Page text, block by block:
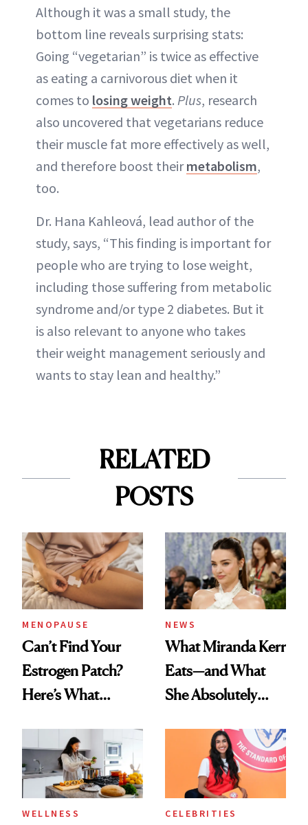
Although it was a small study, the
bottom line reveals surprising stats:
Going “vegetarian” is twice as effective
as eating a carnivorous diet when it
comes to losing weight. Plus, research
also uncovered that vegetarians reduce
their muscle fat more effectively as well,
and therefore boost theirmetabolism,
too.
Dr. Hana Kahleová, lead author of the
study, says, “This finding is important for
people who are trying to lose weight,
including those suffering from metabolic
syndrome and/or type 2 diabetes. But it
is also relevant to anyone who takes
their weight management seriously and
wants to stay lean and healthy.”
RELATED
POSTS
MENOPAUSE
Can’t Find Your
Estrogen Patch?
Here’s What
Experts Want You
to Know
NEWS
What Miranda Kerr
Eats—and What
She Absolutely
WELLNESS CELEBRITIES